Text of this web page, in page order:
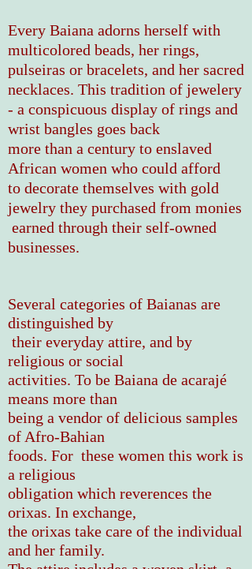
Every Baiana adorns herself with
multicolored beads, her rings,
pulseiras or bracelets, and her sacred
necklaces. This tradition of jewelery
- a conspicuous display of rings and
wrist bangles goes back
more than a century to enslaved
African women who could afford
to decorate themselves with gold
jewelry they purchased from monies
earned through their self-owned
businesses.
Several categories of Baianas are
distinguished by
their everyday attire, and by
religious or social
activities. To be Baiana de acarajé
means more than
being a vendor of delicious samples
of Afro-Bahian
foods. For these women this work is
a religious
obligation which reverences the
orixas. In exchange,
the orixas take care of the individual
and her family.